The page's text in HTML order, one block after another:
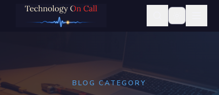
BLOG CATEGORY